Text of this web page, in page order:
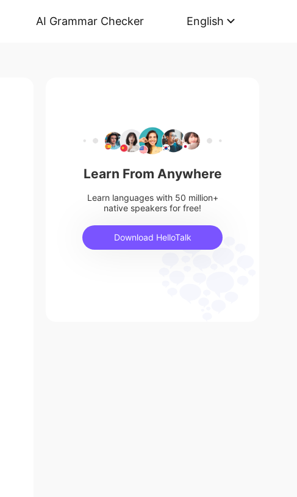
AI Grammar Checker English
Learn From Anywhere
Learn languages with 50 million+
native speakers for free!
Download HelloTalk